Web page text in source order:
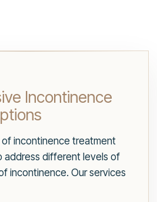
Incontinence
incontinence treatment
address different levels of
incontinence. Our services